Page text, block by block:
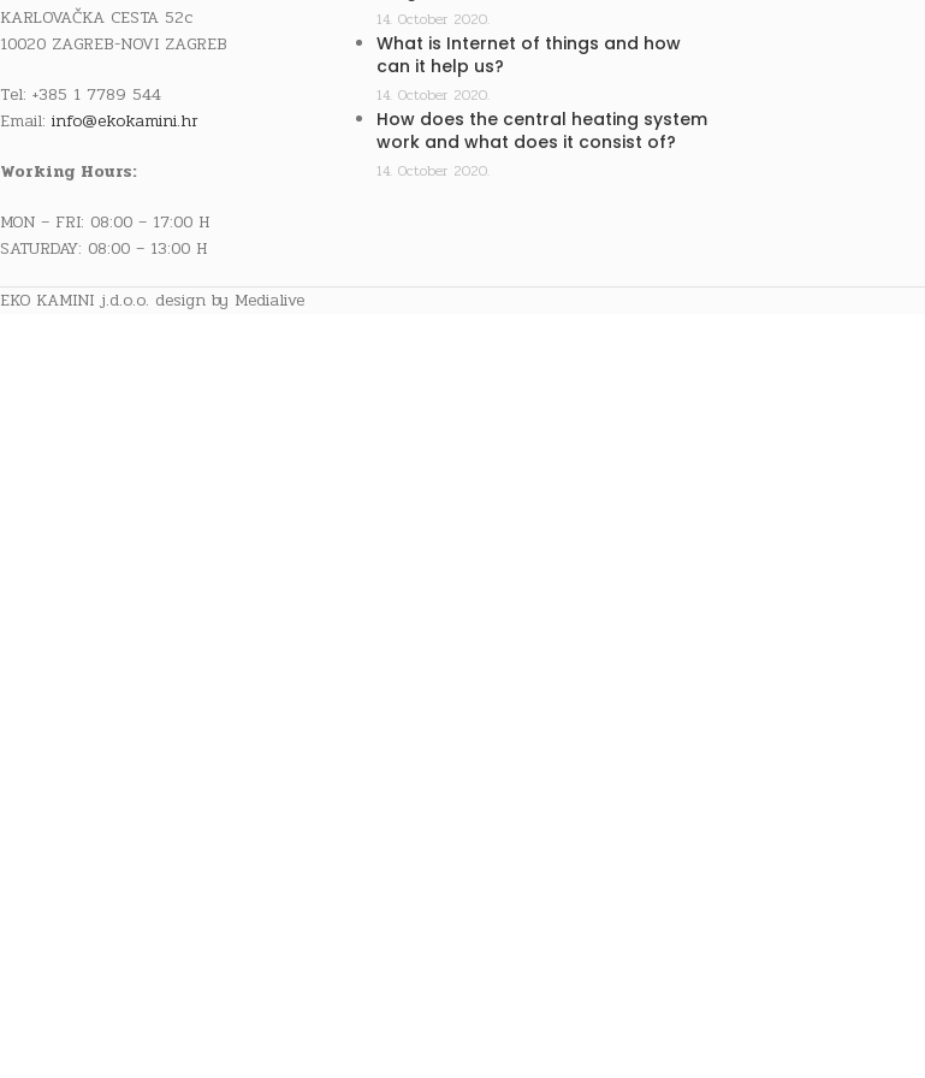
KARLOVAČKA CESTA 52c
10020 ZAGREB-NOVI ZAGREB
Tel: +385 1 7789 544
Email: info@ekokamini.hr
Working Hours:
MON – FRI: 08:00 – 17:00 H
SATURDAY: 08:00 – 13:00 H
14. October 2020.
What is Internet of things and how
can it help us?
14. October 2020.
How does the central heating system
work and what does it consist of?
14. October 2020.
EKO KAMINI j.d.o.o. design by Medialive